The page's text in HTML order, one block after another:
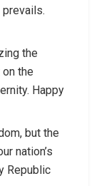
the
the
Happy
but the
nation’s
Republic